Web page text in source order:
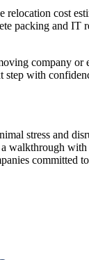
cost
packing and IT
company
step with
stress and
walkthrough
committed